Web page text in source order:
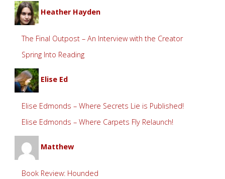
Heather Hayden
The Final Outpost – An Interview with the Creator
Spring Into Reading
Elise Ed
Elise Edmonds – Where Secrets Lie is Published!
Elise Edmonds – Where Carpets Fly Relaunch!
Matthew
Book Review: Hounded